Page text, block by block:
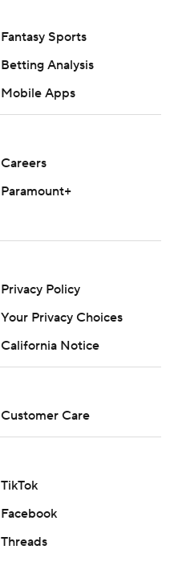
Fantasy Sports
Betting Analysis
Mobile Apps
Careers
Paramount+
Privacy Policy
Your Privacy Choices
California Notice
Customer Care
TikTok
Facebook
Threads